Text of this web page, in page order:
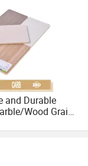
and Durable
Wood Grain
Board Sheet